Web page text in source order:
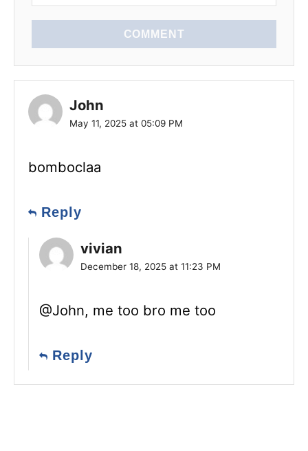
COMMENT
John
May 11, 2025 at 05:09 PM
bomboclaa
Reply
vivian
December 18, 2025 at 11:23 PM
@John, me too bro me too
Reply